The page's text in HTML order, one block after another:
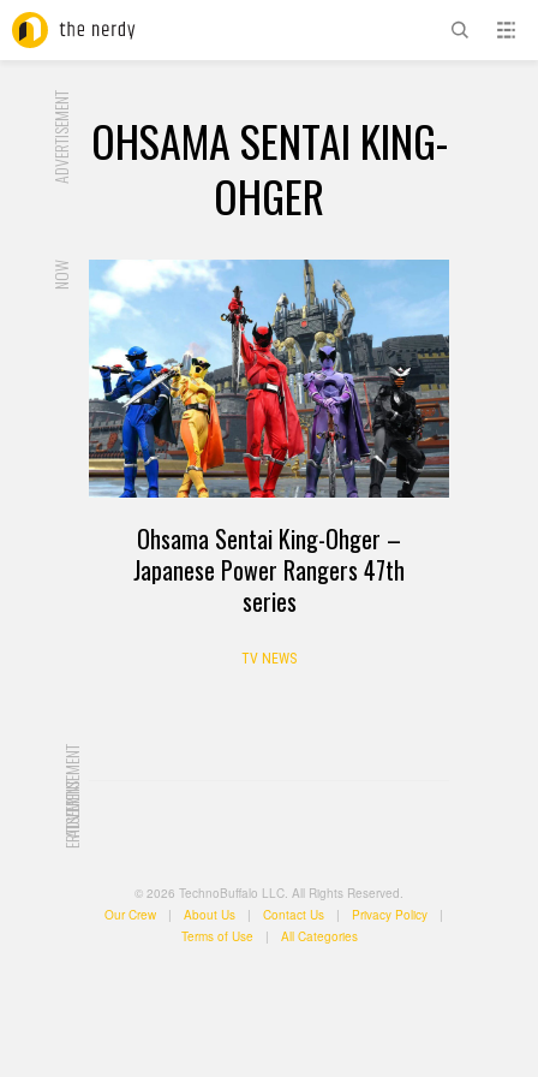
ADVERTISEMENT OHSAMA SENTAI KING-
OHGER
NOW
Ohsama Sentai King-Ohger –
Japanese Power Rangers 47th
series
TV NEWS
ADVERTISEMENT
ADVERTISEMENT
© 2026 TechnoBuffalo LLC. All Rights Reserved.
Our Crew
| About Us | Contact Us | Privacy Policy
|
Terms of Use
| All Categories